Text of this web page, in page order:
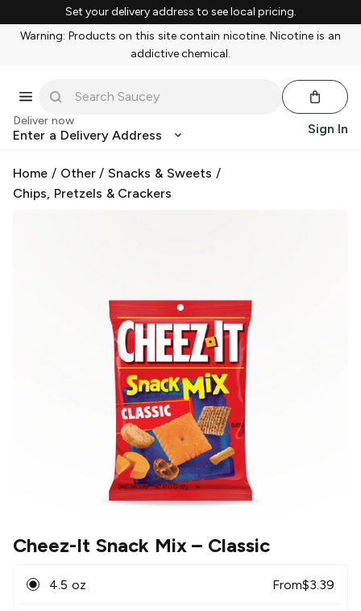
Set your delivery address to see local pricing.
Warning: Products on this site contain nicotine. Nicotine is an
addictive chemical.
Deliver now
Enter a Delivery Address Sign In
Home / Other/Snacks & Sweets /
Chips, Pretzels & Crackers
Cheez-It Snack Mix– Classic
4.5 oz From$3.39